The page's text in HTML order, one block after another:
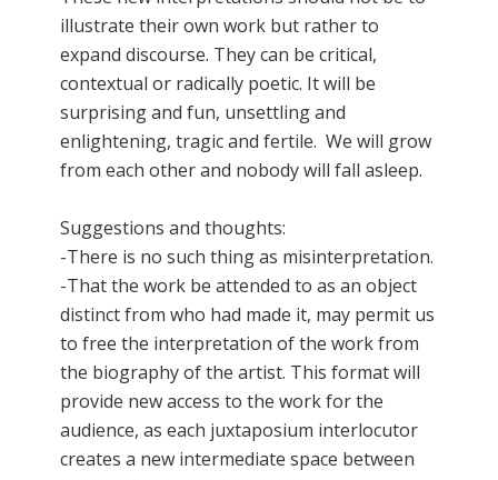
illustrate their own work but rather to
expand discourse. They can be critical,
contextual or radically poetic. It will be
surprising and fun, unsettling and
enlightening, tragic and fertile. We will grow
from each other and nobody will fall asleep.
Suggestions and thoughts:
-There is no such thing as misinterpretation.
-That the work be attended to as an object
distinct from who had made it, may permit us
to free the interpretation of the work from
the biography of the artist. This format will
provide new access to the work for the
audience, as each juxtaposium interlocutor
creates a new intermediate space between